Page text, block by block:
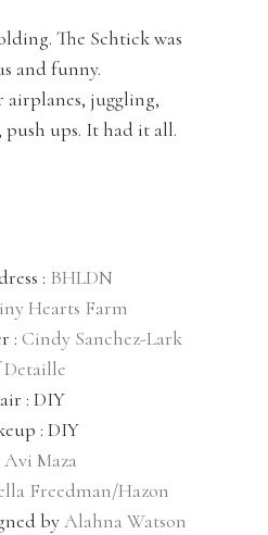
The Schtick was
and funny.
airplanes, juggling,
ups. It had it all.
: BHLDN
Hearts Farm
: Cindy Sanchez-Lark
Detaille
: DIY
: DIY
Avi Maza
Freedman/Hazon
byAlahna Watson